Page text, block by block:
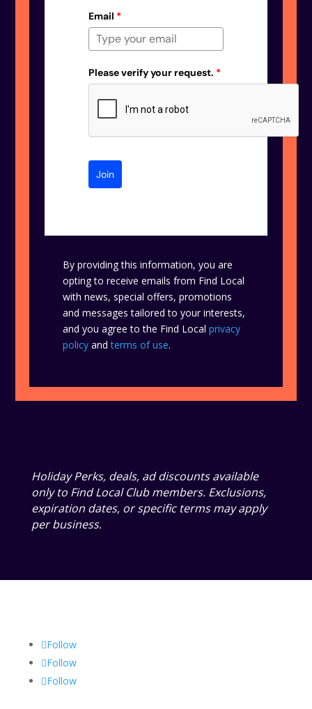
Email *
Please verify your request. *
Join
By providing this information, you are
opting to receive emails from Find Local
with news, special offers, promotions
and messages tailored to your interests,
and you agree to the Find Localprivacy
policy andterms of use.
Holiday Perks, deals, ad discounts available
only to Find Local Club members. Exclusions,
expiration dates, or specific terms may apply
per business.
Follow
Follow
Follow